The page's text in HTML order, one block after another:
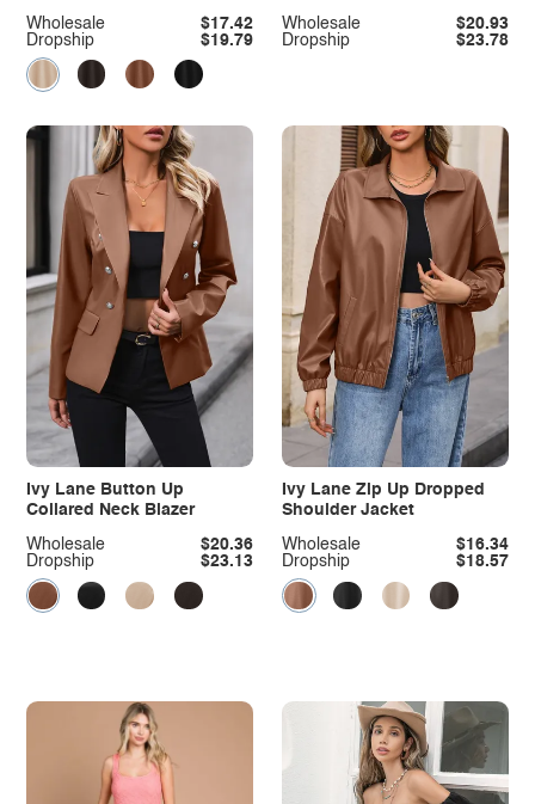
Dropship $19.79
Wholesale $17.42
Dropship $23.78
Wholesale $20.93
Ivy Lane Button Up
Collared Neck Blazer
Dropship $23.13
Wholesale $20.36
Ivy Lane Zip Up Dropped
Shoulder Jacket
Dropship $18.57
Wholesale $16.34